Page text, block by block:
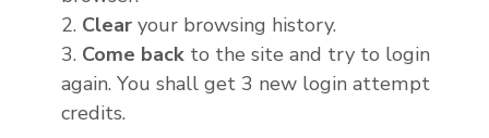
2. Clear
your browsing history.
3. Come back to the site and try to login
again. You shall get 3 new login attempt
credits.